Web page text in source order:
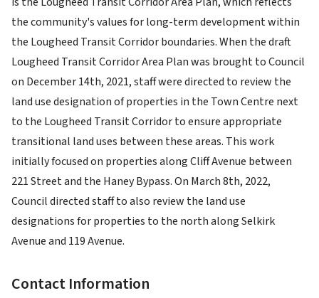
the community's values for long-term development within
the Lougheed Transit Corridor boundaries. When the draft
Lougheed Transit Corridor Area Plan was brought to Council
on December 14th, 2021, staff were directed to review the
land use designation of properties in the Town Centre next
to the Lougheed Transit Corridor to ensure appropriate
transitional land uses between these areas. This work
initially focused on properties along Cliff Avenue between
221 Street and the Haney Bypass. On March 8th, 2022,
Council directed staff to also review the land use
designations for properties to the north along Selkirk
Avenue and 119 Avenue.
Contact Information